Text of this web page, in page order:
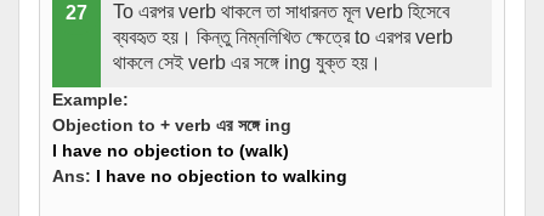
27
To এরপর verb থাকলে তা সাধারনত মূল verb হিসেবে
ব্যবহৃত হয়। কিন্তু নিম্নলিখিত ক্ষেত্রে to এরপর verb
থাকলে সেই verb এর সঙ্গে ing যুক্ত হয়।
Example:
Objection to + verb এর সঙ্গে ing
I have no objection to (walk)
Ans: I have no objection to walking